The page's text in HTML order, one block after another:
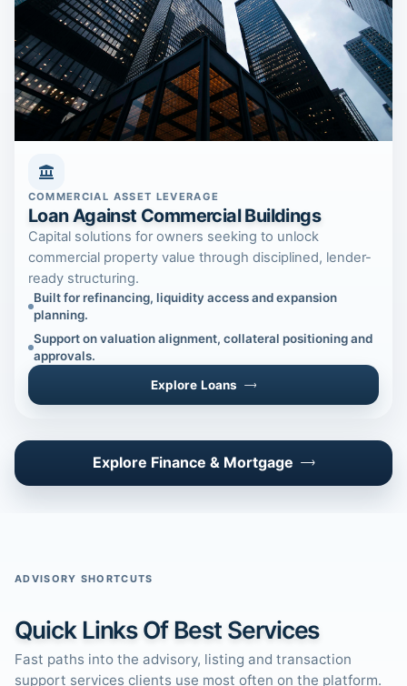
COMMERCIAL ASSET LEVERAGE
Loan Against Commercial Buildings
Capital solutions for owners seeking to unlock
commercial property value through disciplined, lender-
ready structuring.
Built for refinancing, liquidity access and expansion
planning.
Support on valuation alignment, collateral positioning and
approvals.
Explore Loans
Explore Finance & Mortgage
ADVISORY SHORTCUTS
Quick Links Of Best Services
Fast paths into the advisory, listing and transaction
support services clients use most often on the platform.